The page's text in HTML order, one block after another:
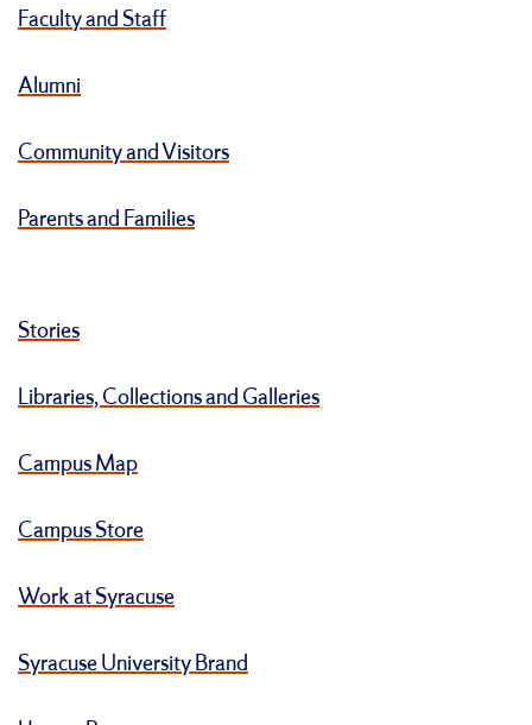
Faculty and Staff
Alumni
Community and Visitors
Parents and Families
Stories
Libraries, Collections and Galleries
Campus Map
Campus Store
Work at Syracuse
Syracuse University Brand